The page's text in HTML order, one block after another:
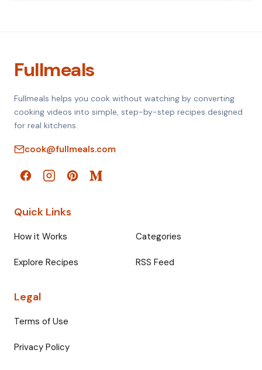
Fullmeals
Fullmeals helps you cook without watching by converting
cooking videos into simple, step-by-step recipes designed
for real kitchens.
cook@fullmeals.com
Quick Links
How it Works Categories
Explore Recipes RSS Feed
Legal
Terms of Use
Privacy Policy